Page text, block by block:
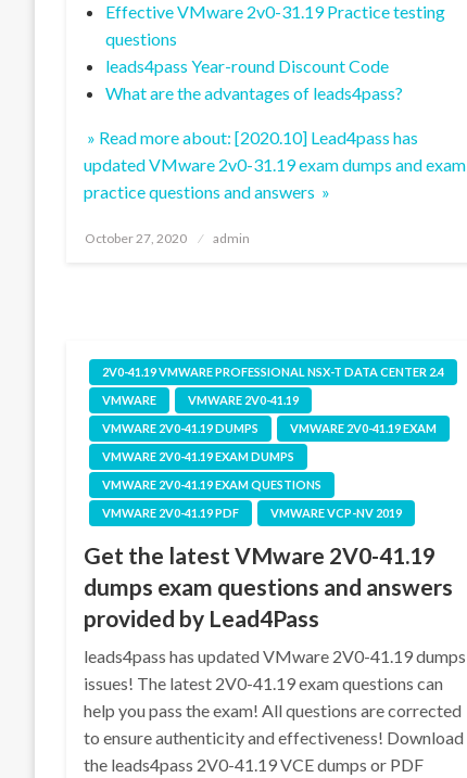
Effective VMware 2v0-31.19 Practice testing
questions
leads4pass Year-round Discount Code
What are the advantages of leads4pass?
» Read more about: [2020.10] Lead4pass has
updated VMware 2v0-31.19 exam dumps and exam
practice questions and answers »
Posted
October 27, 2020 admin
2V0-41.19 VMWARE PROFESSIONAL NSX-T DATA CENTER 2.4
VMWARE
VMWARE 2V0-41.19
VMWARE 2V0-41.19 DUMPS
VMWARE 2V0-41.19 EXAM
VMWARE 2V0-41.19 EXAM DUMPS
VMWARE 2V0-41.19 EXAM QUESTIONS
VMWARE 2V0-41.19 PDF
VMWARE VCP-NV 2019
Get the latest VMware 2V0-41.19
dumps exam questions and answers
provided by Lead4Pass
leads4pass has updated VMware 2V0-41.19 dumps
issues! The latest 2V0-41.19 exam questions can
help you pass the exam! All questions are corrected
to ensure authenticity and effectiveness! Download
the leads4pass 2V0-41.19 VCE dumps or PDF